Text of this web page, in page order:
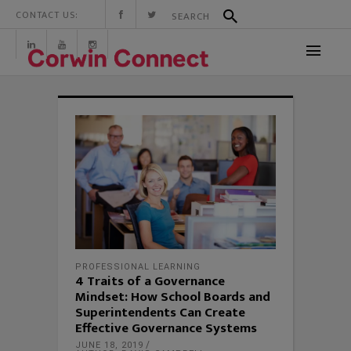
CONTACT US:
PROFESSIONAL LEARNING
4 Traits of a Governance
Mindset: How School Boards and
Superintendents Can Create
Effective Governance Systems
JUNE 18, 2019